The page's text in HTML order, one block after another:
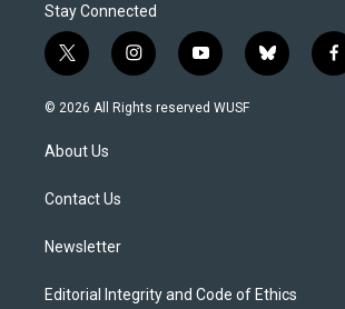
Stay Connected
t
w
i
e
i
n
s
y
o
u
b
l
f
a
© 2026 All Rights reserved WUSF
About Us
Contact Us
Newsletter
Editorial Integrity and Code of Ethics